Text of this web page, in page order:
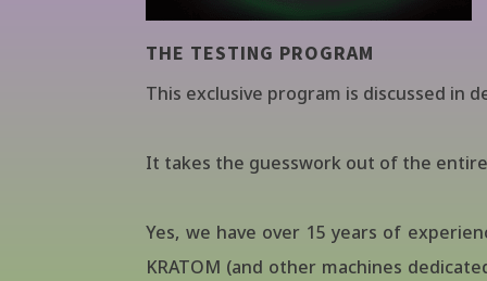
THE TESTING PROGRAM
This exclusive program is discussed in
It takes the guesswork out of the
Yes, we have over 15 years of
KRATOM (and other machines